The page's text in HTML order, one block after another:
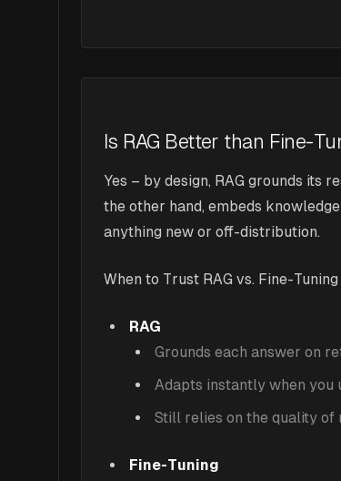
Is RAG Better than Fine-
Yes – by design, RAG grounds its
the other hand, embeds
anything new or off-distribution.
When to Trust RAG vs. Fine-Tuning
RAG
Grounds each answer on
Adapts instantly when you
Still relies on the quality
Fine-Tuning